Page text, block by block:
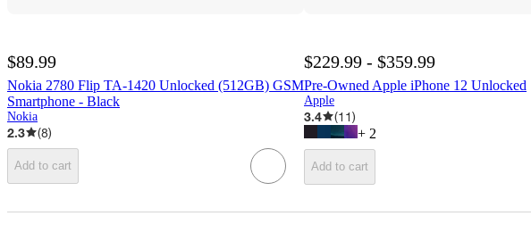
$89.99
Nokia 2780 Flip TA-1420 Unlocked (512GB) GSM
Smartphone - Black
Nokia
2.3 (8)
Add to cart
$229.99 - $359.99
Pre-Owned Apple iPhone 12 Unlocked
Apple
3.4 (11)
+ 2
Add to cart